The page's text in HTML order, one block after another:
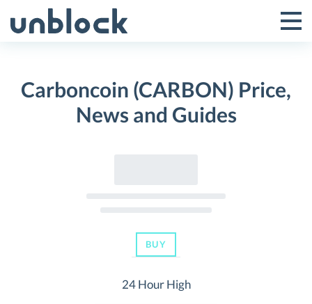
to
Toggle
Menu
Carboncoin (CARBON) Price,
News and Guides
BUY
24 Hour High